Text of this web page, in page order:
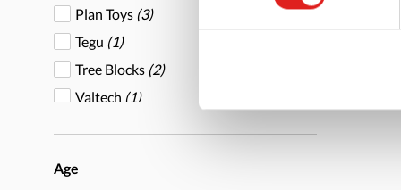
Plan Toys (3)
Tegu (1)
Tree Blocks (2)
Valtech (1)
Age